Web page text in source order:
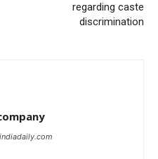
regarding caste
discrimination